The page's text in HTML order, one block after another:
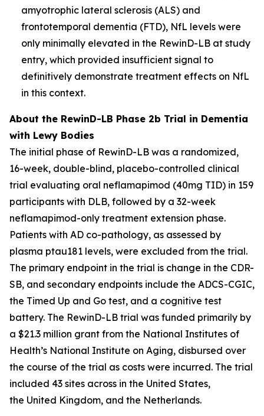
amyotrophic lateral sclerosis (ALS) and
frontotemporal dementia (FTD), NfL levels were
only minimally elevated in the RewinD-LB at study
entry, which provided insufficient signal to
definitively demonstrate treatment effects on NfL
in this context.
About the RewinD-LB Phase 2b Trial in Dementia
with Lewy Bodies
The initial phase of RewinD-LB was a randomized,
16-week, double-blind, placebo-controlled clinical
trial evaluating oral neflamapimod (40mg TID) in 159
participants with DLB, followed by a 32-week
neflamapimod-only treatment extension phase.
Patients with AD co-pathology, as assessed by
plasma ptau181 levels, were excluded from the trial.
The primary endpoint in the trial is change in the CDR-
SB, and secondary endpoints include the ADCS-CGIC,
the Timed Up and Go test, and a cognitive test
battery. The RewinD-LB trial was funded primarily by
a $21.3 million grant from the National Institutes of
Health’s National Institute on Aging, disbursed over
the course of the trial as costs were incurred. The trial
included 43 sites across in the United States,
the United Kingdom, and the Netherlands.